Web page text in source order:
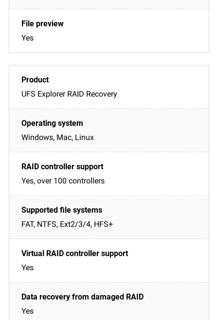
Yes
UFS Explorer RAID Recovery
Windows, Mac, Linux
Yes, over 100 controllers
FAT, NTFS, Ext2/3/4, HFS+
Yes
Yes